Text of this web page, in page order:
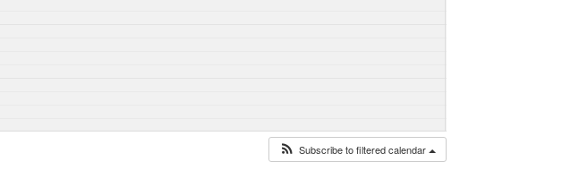
Subscribe to filtered calendar